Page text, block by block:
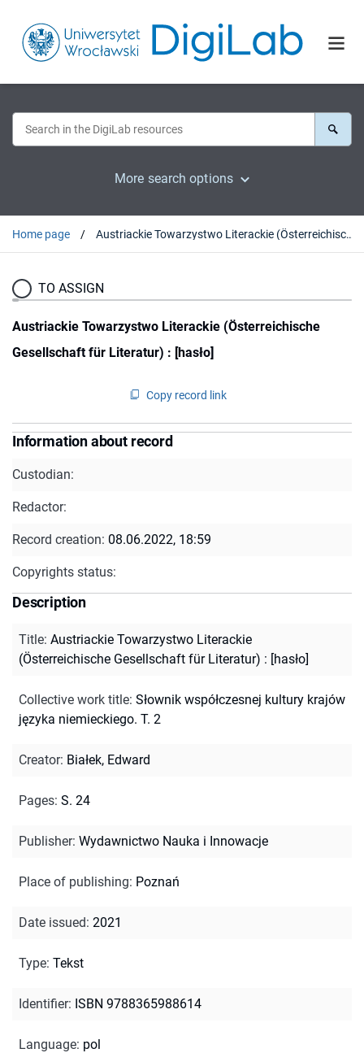
More search options
Home page Austriackie Towarzystwo Literackie (Österreichische Gesellschaft für Literatur) : [hasło]
TO ASSIGN
Austriackie Towarzystwo Literackie (Österreichische
Gesellschaft für Literatur) : [hasło]
Copy record link
Information about record
Custodian:
Redactor:
Record creation: 08.06.2022, 18:59
Copyrights status:
Description
Title: Austriackie Towarzystwo Literackie
(Österreichische Gesellschaft für Literatur) : [hasło]
Collective work title: Słownik współczesnej kultury krajów
języka niemieckiego. T. 2
Creator: Białek, Edward
Pages: S. 24
Publisher: Wydawnictwo Nauka i Innowacje
Place of publishing: Poznań
Date issued: 2021
Type: Tekst
Identifier: ISBN 9788365988614
Language: pol